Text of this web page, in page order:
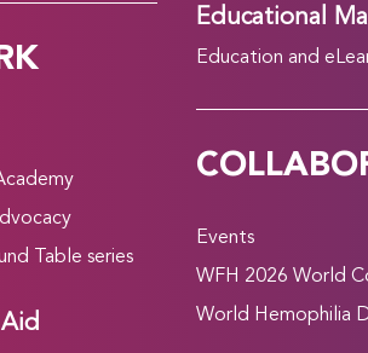
Table series
Educational
Education and
Events
WFH 2026 World
World Hemophilia